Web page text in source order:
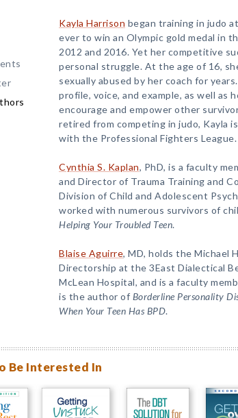
Kayla Harrison began training in judo
ever to win an Olympic gold medal in
2012 and 2016. Yet her competitive
personal struggle. At the age of 16,
sexually abused by her coach for
profile, voice, and example, as well as
encourage and empower other
retired from competing in judo, Kayla
with the Professional Fighters
Cynthia S. Kaplan, PhD, is a faculty
and Director of Trauma Training and
Division of Child and Adolescent
worked with numerous survivors of
Helping Your Troubled Teen.
Blaise Aguirre, MD, holds the Michael
Directorship at the 3East Dialectical
McLean Hospital, and is a faculty
is the author of Borderline Personality
When Your Teen Has BPD.
Be Interested In